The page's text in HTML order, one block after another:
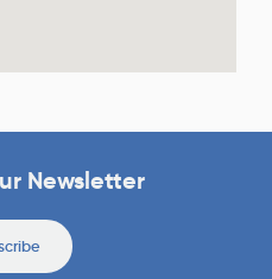
Newsletter